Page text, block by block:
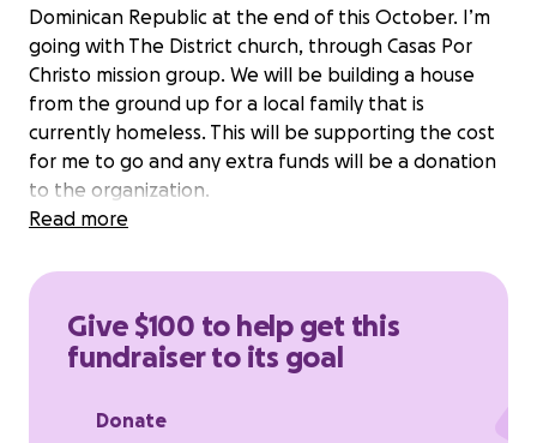
Dominican Republic at the end of this October. I’m
going with The District church, through Casas Por
Christo mission group. We will be building a house
from the ground up for a local family that is
currently homeless. This will be supporting the cost
for me to go and any extra funds will be a donation
to the organization.
Read more
Give $100 to help get this
fundraiser to its goal
Donate